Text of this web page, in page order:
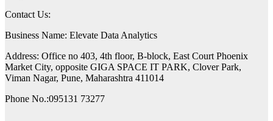
Contact Us:
Business Name: Elevate Data Analytics
Address: Office no 403, 4th floor, B-block, East Court Phoenix
Market City, opposite GIGA SPACE IT PARK, Clover Park,
Viman Nagar, Pune, Maharashtra 411014
Phone No.:095131 73277